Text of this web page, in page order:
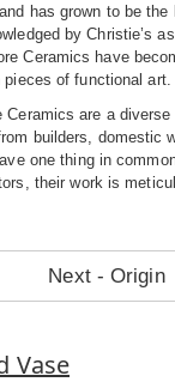
has grown to be
by Christie’s
Ceramics have
of functional art.
Ceramics are a
builders, domestic
one thing in
their work is
Next - Origin
Vase